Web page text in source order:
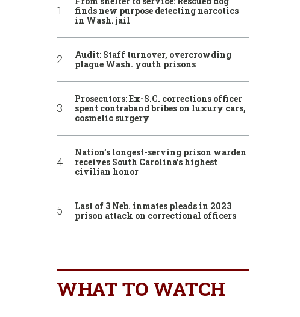
finds new purpose detecting narcotics
in Wash. jail
Audit: Staff turnover, overcrowding
plague Wash. youth prisons
Prosecutors: Ex-S.C. corrections officer
spent contraband bribes on luxury cars,
cosmetic surgery
Nation’s longest-serving prison warden
receives South Carolina’s highest
civilian honor
Last of 3 Neb. inmates pleads in 2023
prison attack on correctional officers
WHAT TO WATCH